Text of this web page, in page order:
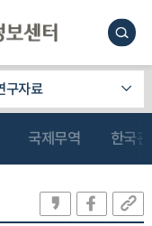
구자료
국제무역 한국